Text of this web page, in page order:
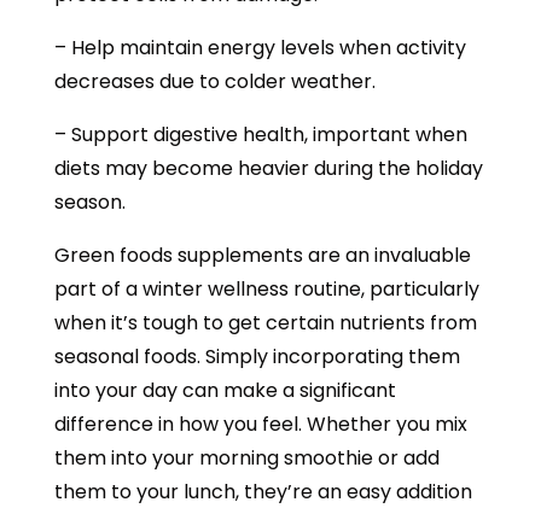
– Help maintain energy levels when activity
decreases due to colder weather.
– Support digestive health, important when
diets may become heavier during the holiday
season.
Green foods supplements are an invaluable
part of a winter wellness routine, particularly
when it’s tough to get certain nutrients from
seasonal foods. Simply incorporating them
into your day can make a significant
difference in how you feel. Whether you mix
them into your morning smoothie or add
them to your lunch, they’re an easy addition